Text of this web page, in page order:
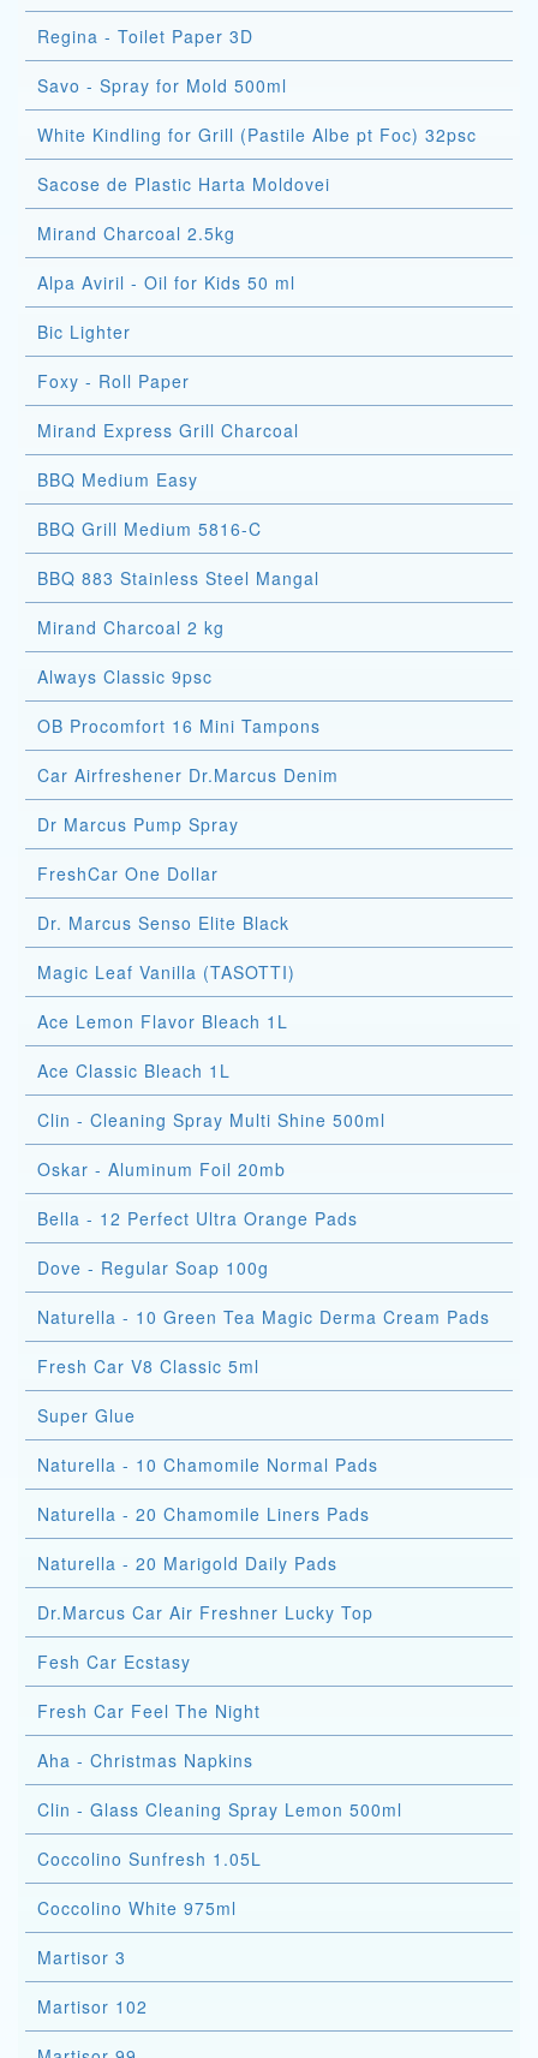
Regina - Toilet Paper 3D
Savo - Spray for Mold 500ml
White Kindling for Grill (Pastile Albe pt Foc) 32psc
Sacose de Plastic Harta Moldovei
Mirand Charcoal 2.5kg
Alpa Aviril - Oil for Kids 50 ml
Bic Lighter
Foxy - Roll Paper
Mirand Express Grill Charcoal
BBQ Medium Easy
BBQ Grill Medium 5816-C
BBQ 883 Stainless Steel Mangal
Mirand Charcoal 2 kg
Always Classic 9psc
OB Procomfort 16 Mini Tampons
Car Airfreshener Dr.Marcus Denim
Dr Marcus Pump Spray
FreshCar One Dollar
Dr. Marcus Senso Elite Black
Magic Leaf Vanilla (TASOTTI)
Ace Lemon Flavor Bleach 1L
Ace Classic Bleach 1L
Clin - Cleaning Spray Multi Shine 500ml
Oskar - Aluminum Foil 20mb
Bella - 12 Perfect Ultra Orange Pads
Dove - Regular Soap 100g
Naturella - 10 Green Tea Magic Derma Cream Pads
Fresh Car V8 Classic 5ml
Super Glue
Naturella - 10 Chamomile Normal Pads
Naturella - 20 Chamomile Liners Pads
Naturella - 20 Marigold Daily Pads
Dr.Marcus Car Air Freshner Lucky Top
Fesh Car Ecstasy
Fresh Car Feel The Night
Aha - Christmas Napkins
Clin - Glass Cleaning Spray Lemon 500ml
Coccolino Sunfresh 1.05L
Coccolino White 975ml
Martisor 3
Martisor 102